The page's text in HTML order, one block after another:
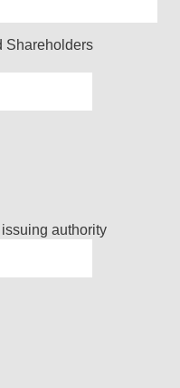
Shareholders
authority